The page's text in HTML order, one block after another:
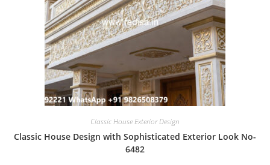
Classic House Exterior Design
Classic House Design with Sophisticated Exterior Look No-
6482